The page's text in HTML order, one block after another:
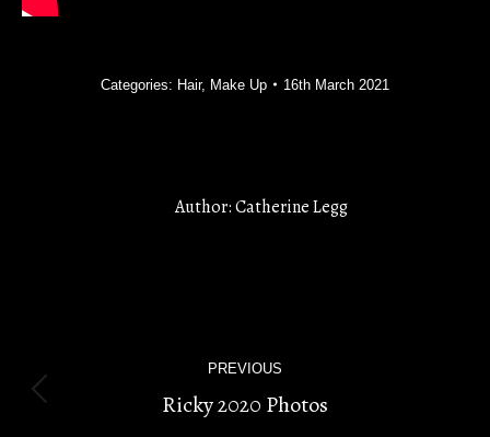
Categories: Hair, Make Up 16th March 2021
Author:Catherine Legg
NAVIGATION
PREVIOUS
Previous
Ricky 2020 Photos